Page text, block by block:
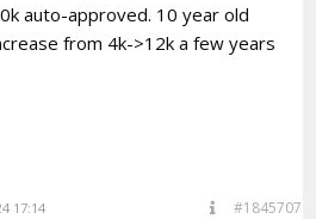
auto-approved. 10 year old
from 4k->12k a few years
17:14 #1845707